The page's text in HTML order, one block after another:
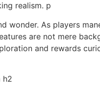
realism. p
wonder. As players
are not mere
and rewards
h2